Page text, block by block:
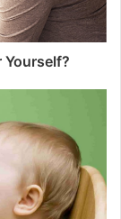
Yourself?